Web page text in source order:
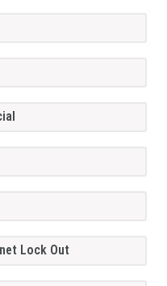
Lock Out